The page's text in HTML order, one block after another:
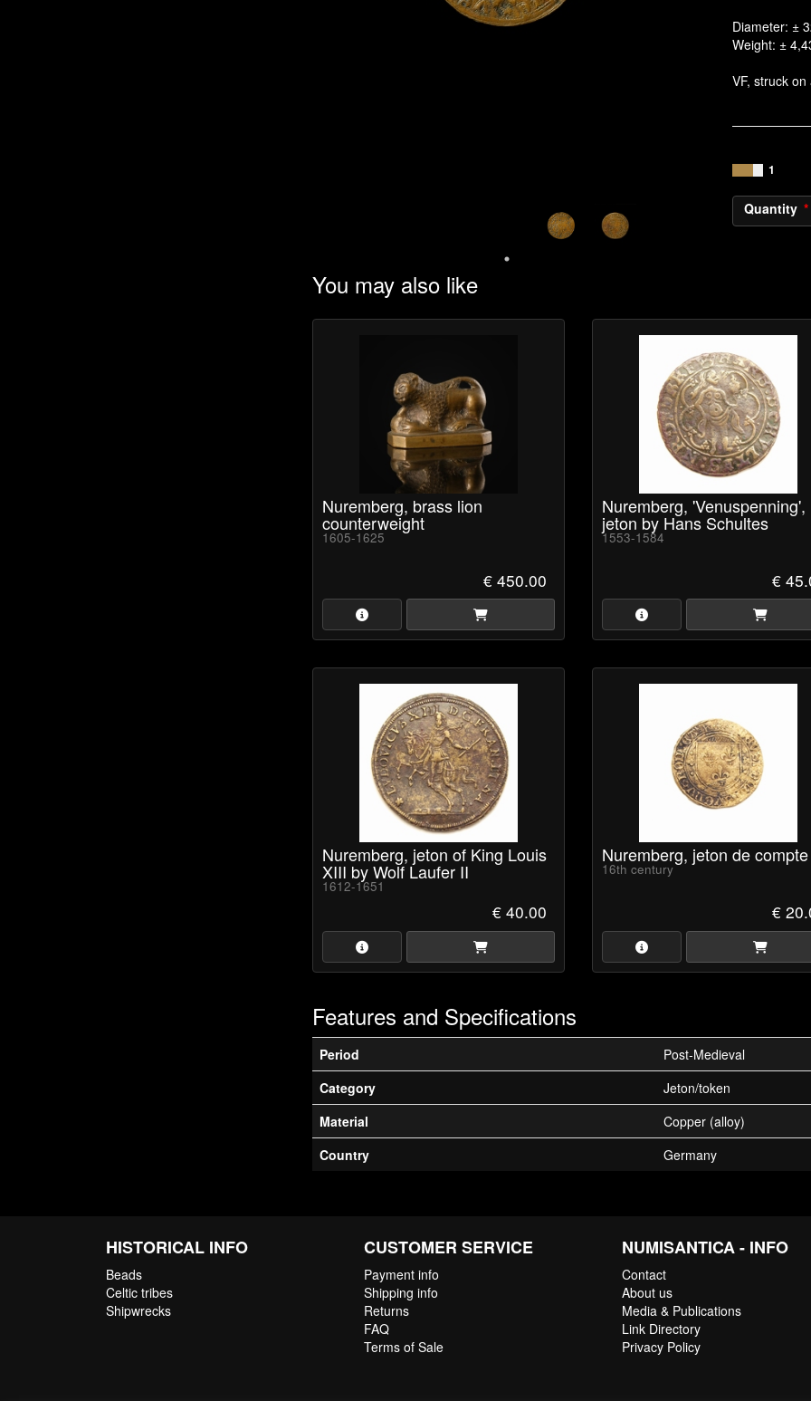
Diameter: ±
Weight: ±
VF, struck
1
Quantity
You may also like
Nuremberg, brass lion
counterweight
1605-1625
€ 450.00
Nuremberg, 'Venuspenning',
jeton by Hans Schultes
1553-1584
€
Nuremberg, jeton of King Louis
XIII by Wolf Laufer II
1612-1651
€ 40.00
Nuremberg, jeton de compte
16th century
€
Features and Specifications
Period
Post-Medieval
Category
Jeton/token
Material
Copper (alloy)
Country
Germany
HISTORICAL INFO
Beads
Celtic tribes
Shipwrecks
CUSTOMER SERVICE
Payment info
Shipping info
Returns
FAQ
Terms of Sale
NUMISANTICA - INFO
Contact
About us
Media & Publications
Link Directory
Privacy Policy